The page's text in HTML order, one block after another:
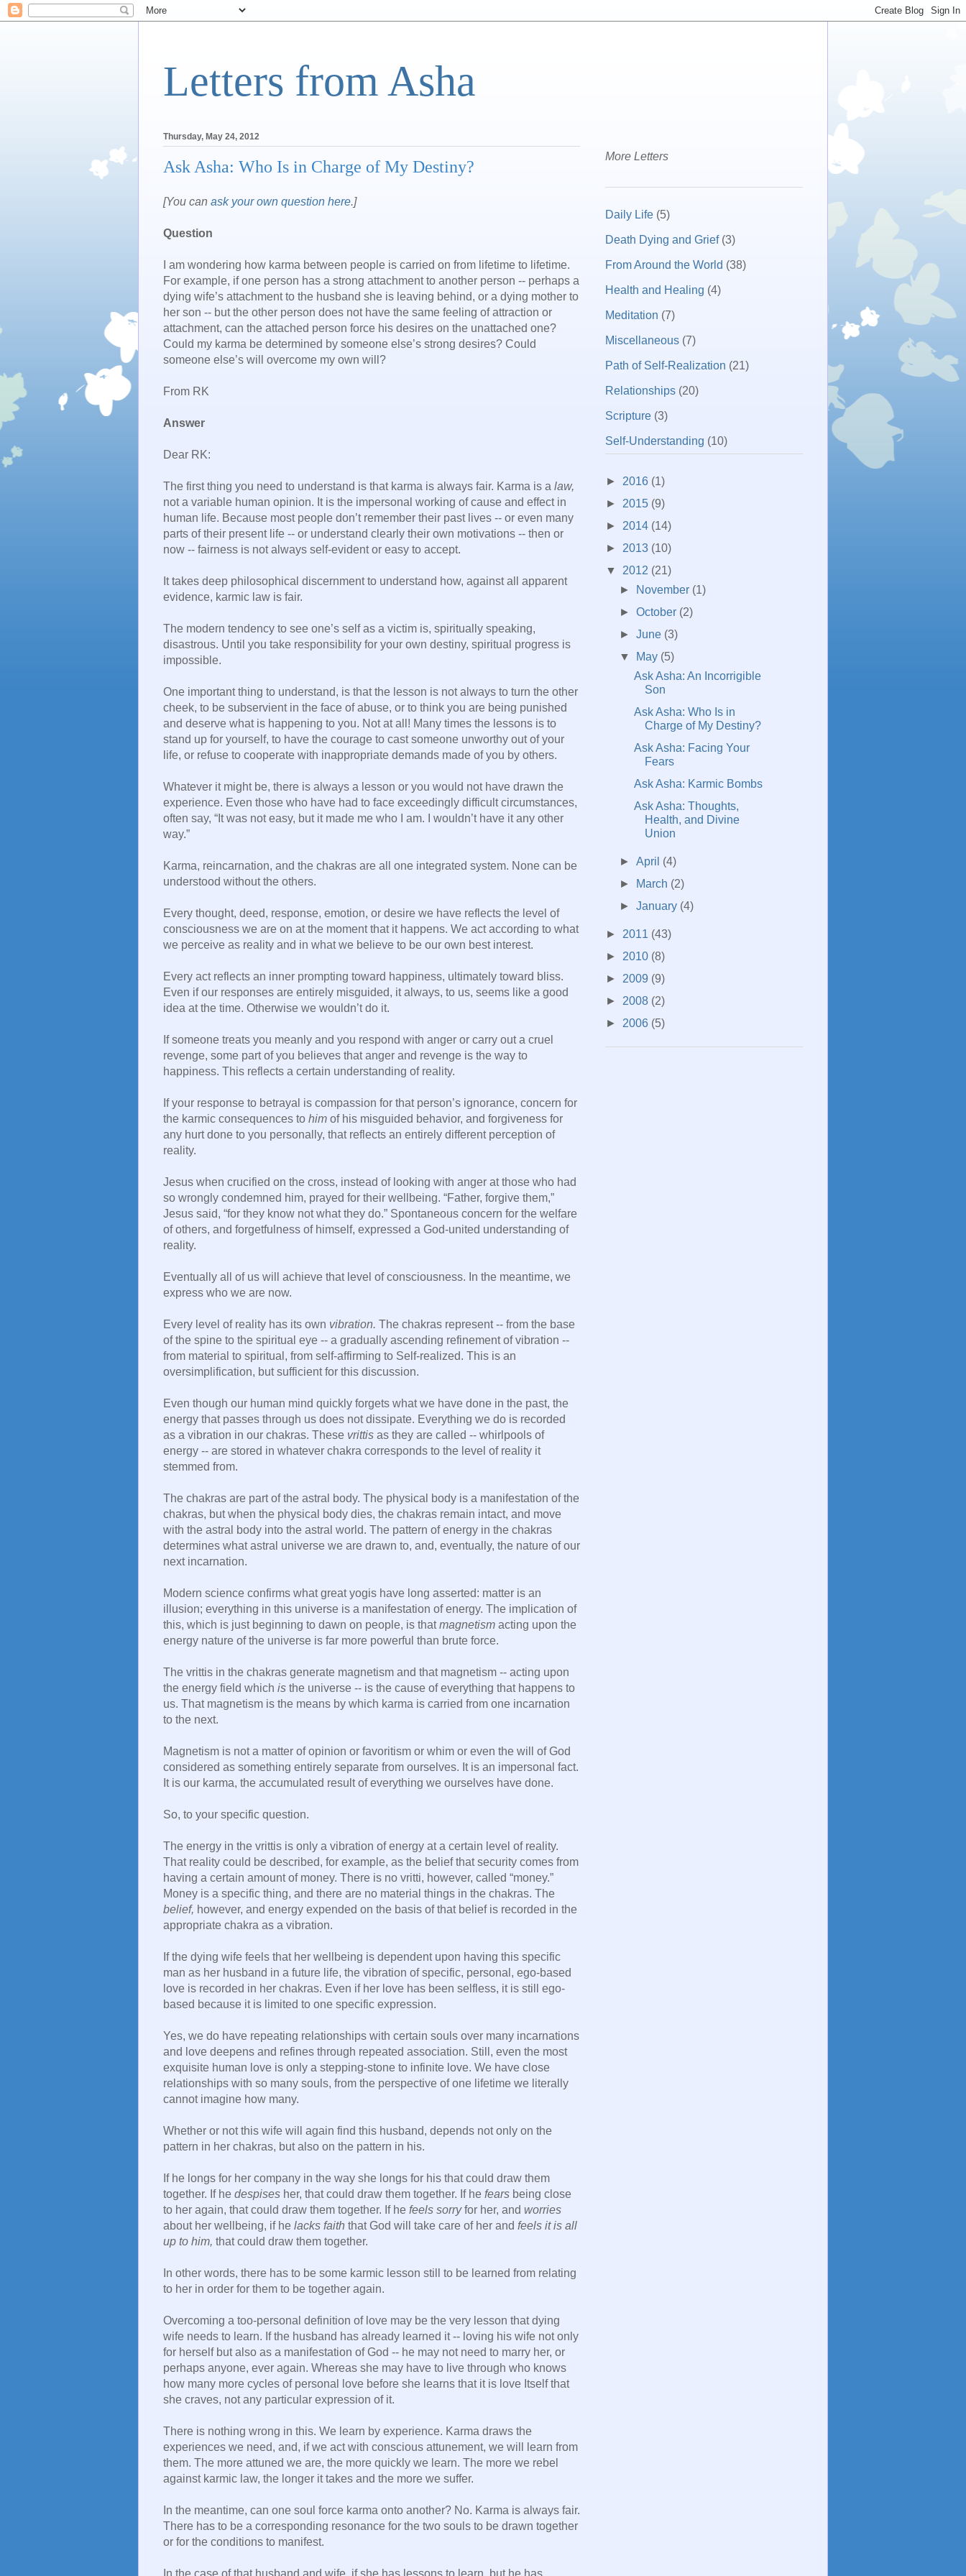
Letters from Asha
Thursday, May 24, 2012
Ask Asha: Who Is in Charge of My Destiny?
[You can ask your own question here.]
Question
I am wondering how karma between people is carried on from lifetime to lifetime.
For example, if one person has a strong attachment to another person -- perhaps a
dying wife’s attachment to the husband she is leaving behind, or a dying mother to
her son -- but the other person does not have the same feeling of attraction or
attachment, can the attached person force his desires on the unattached one?
Could my karma be determined by someone else’s strong desires? Could
someone else’s will overcome my own will?
From RK
Answer
Dear RK:
The first thing you need to understand is that karma is always fair. Karma is a law,
not a variable human opinion. It is the impersonal working of cause and effect in
human life. Because most people don’t remember their past lives -- or even many
parts of their present life -- or understand clearly their own motivations -- then or
now -- fairness is not always self-evident or easy to accept.
It takes deep philosophical discernment to understand how, against all apparent
evidence, karmic law is fair.
The modern tendency to see one’s self as a victim is, spiritually speaking,
disastrous. Until you take responsibility for your own destiny, spiritual progress is
impossible.
One important thing to understand, is that the lesson is not always to turn the other
cheek, to be subservient in the face of abuse, or to think you are being punished
and deserve what is happening to you. Not at all! Many times the lessons is to
stand up for yourself, to have the courage to cast someone unworthy out of your
life, or refuse to cooperate with inappropriate demands made of you by others.
Whatever it might be, there is always a lesson or you would not have drawn the
experience. Even those who have had to face exceedingly difficult circumstances,
often say, “It was not easy, but it made me who I am. I wouldn’t have it any other
way.”
Karma, reincarnation, and the chakras are all one integrated system. None can be
understood without the others.
Every thought, deed, response, emotion, or desire we have reflects the level of
consciousness we are on at the moment that it happens. We act according to what
we perceive as reality and in what we believe to be our own best interest.
Every act reflects an inner prompting toward happiness, ultimately toward bliss.
Even if our responses are entirely misguided, it always, to us, seems like a good
idea at the time. Otherwise we wouldn’t do it.
If someone treats you meanly and you respond with anger or carry out a cruel
revenge, some part of you believes that anger and revenge is the way to
happiness. This reflects a certain understanding of reality.
If your response to betrayal is compassion for that person’s ignorance, concern for
the karmic consequences to him of his misguided behavior, and forgiveness for
any hurt done to you personally, that reflects an entirely different perception of
reality.
Jesus when crucified on the cross, instead of looking with anger at those who had
so wrongly condemned him, prayed for their wellbeing. “Father, forgive them,”
Jesus said, “for they know not what they do.” Spontaneous concern for the welfare
of others, and forgetfulness of himself, expressed a God-united understanding of
reality.
Eventually all of us will achieve that level of consciousness. In the meantime, we
express who we are now.
Every level of reality has its own vibration. The chakras represent -- from the base
of the spine to the spiritual eye -- a gradually ascending refinement of vibration --
from material to spiritual, from self-affirming to Self-realized. This is an
oversimplification, but sufficient for this discussion.
Even though our human mind quickly forgets what we have done in the past, the
energy that passes through us does not dissipate. Everything we do is recorded
as a vibration in our chakras. These vrittis as they are called -- whirlpools of
energy -- are stored in whatever chakra corresponds to the level of reality it
stemmed from.
The chakras are part of the astral body. The physical body is a manifestation of the
chakras, but when the physical body dies, the chakras remain intact, and move
with the astral body into the astral world. The pattern of energy in the chakras
determines what astral universe we are drawn to, and, eventually, the nature of our
next incarnation.
Modern science confirms what great yogis have long asserted: matter is an
illusion; everything in this universe is a manifestation of energy. The implication of
this, which is just beginning to dawn on people, is thatmagnetism acting upon the
energy nature of the universe is far more powerful than brute force.
The vrittis in the chakras generate magnetism and that magnetism -- acting upon
the energy field which is the universe -- is the cause of everything that happens to
us. That magnetism is the means by which karma is carried from one incarnation
to the next.
Magnetism is not a matter of opinion or favoritism or whim or even the will of God
considered as something entirely separate from ourselves. It is an impersonal fact.
It is our karma, the accumulated result of everything we ourselves have done.
So, to your specific question.
The energy in the vrittis is only a vibration of energy at a certain level of reality.
That reality could be described, for example, as the belief that security comes from
having a certain amount of money. There is no vritti, however, called “money.”
Money is a specific thing, and there are no material things in the chakras. The
belief, however, and energy expended on the basis of that belief is recorded in the
appropriate chakra as a vibration.
If the dying wife feels that her wellbeing is dependent upon having this specific
man as her husband in a future life, the vibration of specific, personal, ego-based
love is recorded in her chakras. Even if her love has been selfless, it is still ego-
based because it is limited to one specific expression.
Yes, we do have repeating relationships with certain souls over many incarnations
and love deepens and refines through repeated association. Still, even the most
exquisite human love is only a stepping-stone to infinite love. We have close
relationships with so many souls, from the perspective of one lifetime we literally
cannot imagine how many.
Whether or not this wife will again find this husband, depends not only on the
pattern in her chakras, but also on the pattern in his.
If he longs for her company in the way she longs for his that could draw them
together. If he despises her, that could draw them together. If he fears being close
to her again, that could draw them together. If he feels sorryfor her, and worries
about her wellbeing, if he lacks faith that God will take care of her and feels it is all
up to him, that could draw them together.
In other words, there has to be some karmic lesson still to be learned from relating
to her in order for them to be together again.
Overcoming a too-personal definition of love may be the very lesson that dying
wife needs to learn. If the husband has already learned it -- loving his wife not only
for herself but also as a manifestation of God -- he may not need to marry her, or
perhaps anyone, ever again. Whereas she may have to live through who knows
how many more cycles of personal love before she learns that it is love Itself that
she craves, not any particular expression of it.
There is nothing wrong in this. We learn by experience. Karma draws the
experiences we need, and, if we act with conscious attunement, we will learn from
them. The more attuned we are, the more quickly we learn. The more we rebel
against karmic law, the longer it takes and the more we suffer.
In the meantime, can one soul force karma onto another? No. Karma is always fair.
There has to be a corresponding resonance for the two souls to be drawn together
or for the conditions to manifest.
More Letters
Daily Life (5)
Death Dying and Grief (3)
From Around the World (38)
Health and Healing (4)
Meditation (7)
Miscellaneous (7)
Path of Self-Realization (21)
Relationships (20)
Scripture (3)
Self-Understanding (10)
► 2016 (1)
► 2015 (9)
► 2014 (14)
► 2013 (10)
▼ 2012 (21)
►
November (1)
►October (2)
►June (3)
▼
May (5)
Ask Asha: An Incorrigible
Son
Ask Asha: Who Is in
Charge of My Destiny?
Ask Asha: Facing Your
Fears
Ask Asha: Karmic Bombs
Ask Asha: Thoughts,
Health, and Divine
Union
►April (4)
►
March (2)
►January (4)
► 2011 (43)
► 2010 (8)
► 2009 (9)
► 2008 (2)
► 2006 (5)